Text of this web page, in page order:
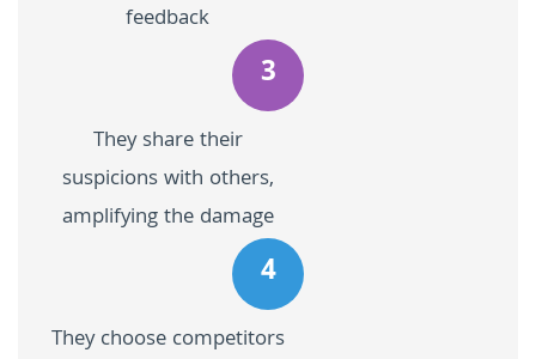
feedback
3
They share their
suspicions with others,
amplifying the damage
4
They choose competitors